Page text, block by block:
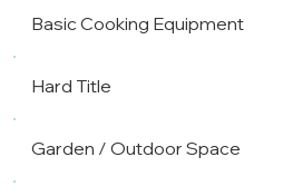
Basic Cooking Equipment
Hard Title
Garden / Outdoor Space